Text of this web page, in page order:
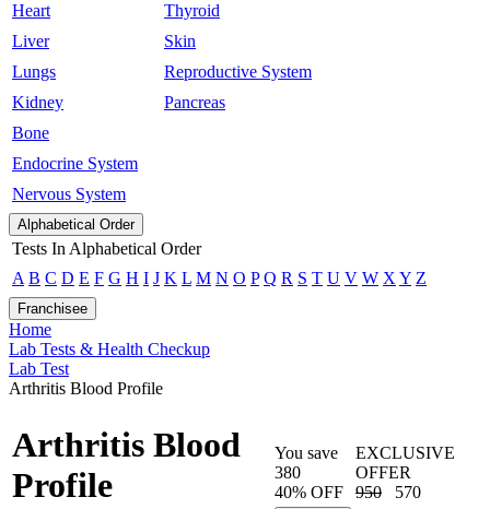
Heart
Liver
Lungs
Kidney
Bone
Endocrine System
Nervous System
Thyroid
Skin
Reproductive System
Pancreas
Alphabetical Order
Tests In Alphabetical Order
A B C D E F G H I J K L M N O P Q R S T U V W X Y Z
Franchisee
Home
Lab Tests & Health Checkup
Lab Test
Arthritis Blood Profile
Arthritis Blood
Profile
You save
380
40% OFF
EXCLUSIVE
OFFER
950
570